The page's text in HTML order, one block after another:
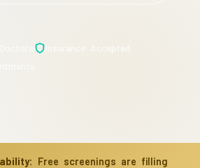
Free screenings are filling